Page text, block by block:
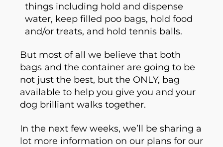
things including hold and dispense
water, keep filled poo bags, hold food
and/or treats, and hold tennis balls.
But most of all we believe that both
bags and the container are going to be
not just the best, but the ONLY, bag
available to help you give you and your
dog brilliant walks together.
In the next few weeks, we’ll be sharing a
lot more information on our plans for our